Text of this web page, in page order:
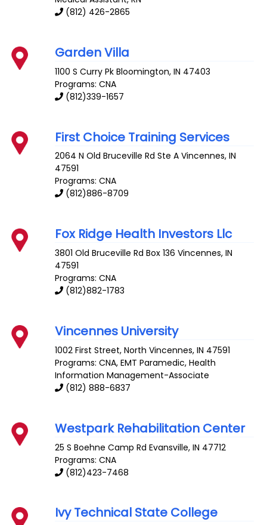
(812) 426-2865
Garden Villa
1100 S Curry Pk Bloomington,IN 47403
Programs: CNA
(812)339-1657
First Choice Training Services
2064 N Old Bruceville Rd Ste A Vincennes,IN
47591
Programs: CNA
(812)886-8709
Fox Ridge Health Investors Llc
3801 Old Bruceville Rd Box 136 Vincennes,IN
47591
Programs: CNA
(812)882-1783
Vincennes University
1002 First Street, North Vincennes,IN 47591
Programs: CNA, EMT Paramedic, Health
Information Management-Associate
(812) 888-6837
Westpark Rehabilitation Center
25 S Boehne Camp Rd Evansville,IN 47712
Programs: CNA
(812)423-7468
Ivy Technical State College